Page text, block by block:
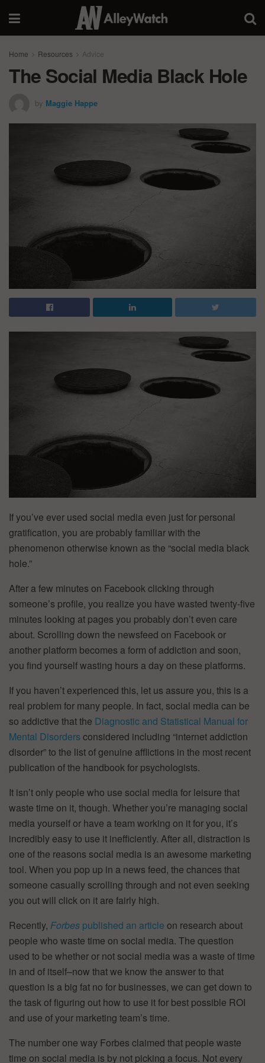
Home Resources Advice
The Social Media Black Hole
by Maggie Happe
If you’ve ever used social media even just for personal
gratification, you are probably familiar with the
phenomenon otherwise known as the “social media black
hole.”
After a few minutes on Facebook clicking through
someone’s profile, you realize you have wasted twenty-five
minutes looking at pages you probably don’t even care
about. Scrolling down the newsfeed on Facebook or
another platform becomes a form of addiction and soon,
you find yourself wasting hours a day on these platforms.
If you haven’t experienced this, let us assure you, this is a
real problem for many people. In fact, social media can be
so addictive that the Diagnostic and Statistical Manual for
Mental Disorders considered including “internet addiction
disorder” to the list of genuine afflictions in the most recent
publication of the handbook for psychologists.
It isn’t only people who use social media for leisure that
waste time on it, though. Whether you’re managing social
media yourself or have a team working on it for you, it’s
incredibly easy to use it inefficiently. After all, distraction is
one of the reasons social media is an awesome marketing
tool. When you pop up in a news feed, the chances that
someone casually scrolling through and not even seeking
you out will click on it are fairly high.
Recently, Forbes published an article on research about
people who waste time on social media. The question
used to be whether or not social media was a waste of time
in and of itself–now that we know the answer to that
question is a big fat no for businesses, we can get down to
the task of figuring out how to use it for best possible ROI
and use of your marketing team’s time.
The number one way Forbes claimed that people waste
time on social media is by not picking a focus. Not every